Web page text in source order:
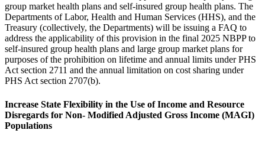
group market health plans and self-insured group health plans. The
Departments of Labor, Health and Human Services (HHS), and the
Treasury (collectively, the Departments) will be issuing a FAQ to
address the applicability of this provision in the final 2025 NBPP to
self-insured group health plans and large group market plans for
purposes of the prohibition on lifetime and annual limits under PHS
Act section 2711 and the annual limitation on cost sharing under
PHS Act section 2707(b).
Increase State Flexibility in the Use of Income and Resource
Disregards for Non- Modified Adjusted Gross Income (MAGI)
Populations